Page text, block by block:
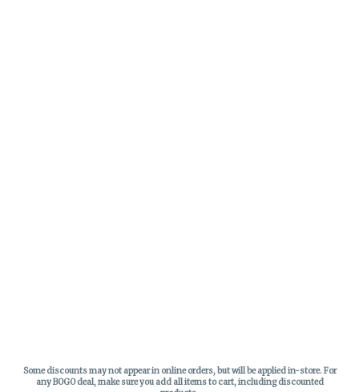
Some discounts may not appear in online orders, but will be applied in-store.For
any BOGO deal, make sure you add all items to cart, including discounted